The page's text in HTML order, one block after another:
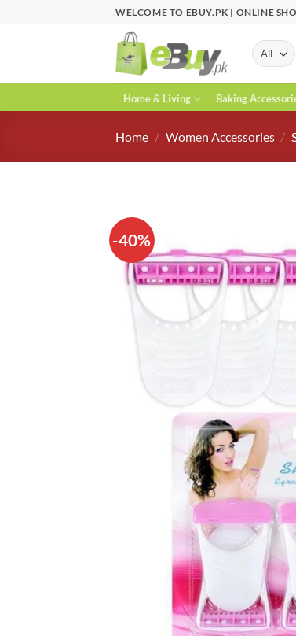
WELCOME TO EBUY.PK | ONLINE
Home & Living Baking
Home / Women Accessories /
-40%